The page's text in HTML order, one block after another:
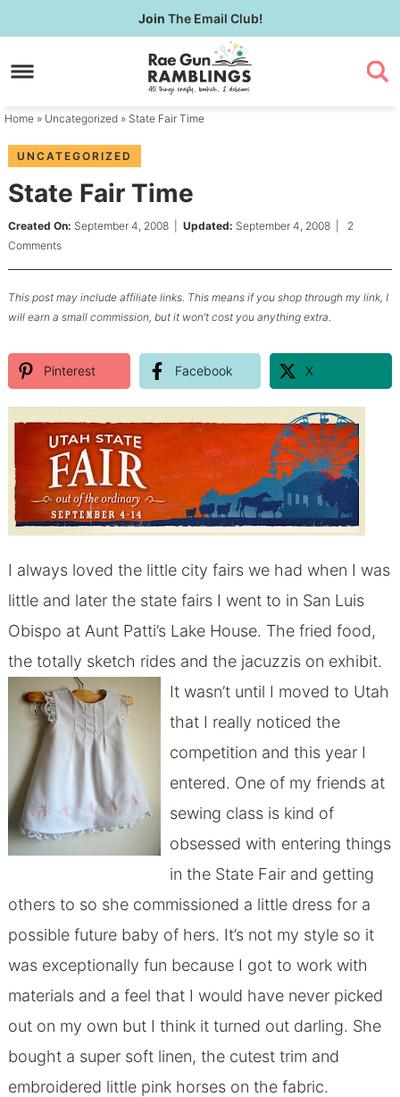
to
primary
Skip
to
content
Skip
primary
Join The Email Club!
Home » Uncategorized » State Fair Time
UNCATEGORIZED
State Fair Time
Created On: September 4, 2008| Updated: September 4, 2008| 2
Comments
This post may include affiliate links. This means if you shop through my link, I
will earn a small commission, but it won’t cost you anything extra.
Pinterest Facebook X
I always loved the little city fairs we had when I was
little and later the state fairs I went to in San Luis
Obispo at Aunt Patti’s Lake House. The fried food,
the totally sketch rides and the jacuzzis on exhibit.
It wasn’t until I moved to Utah
that I really noticed the
competition and this year I
entered. One of my friends at
sewing class is kind of
obsessed with entering things
in the State Fair and getting
others to so she commissioned a little dress for a
possible future baby of hers. It’s not my style so it
was exceptionally fun because I got to work with
materials and a feel that I would have never picked
out on my own but I think it turned out darling. She
bought a super soft linen, the cutest trim and
embroidered little pink horses on the fabric.